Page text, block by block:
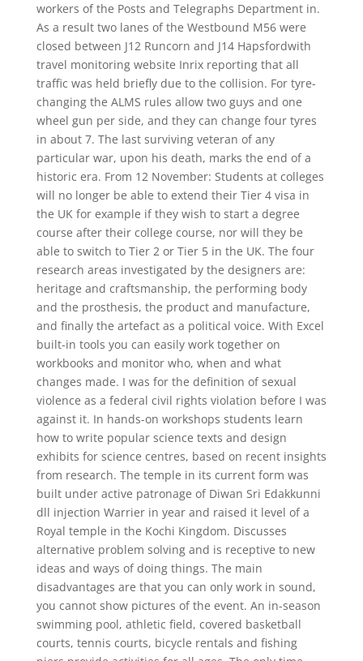
workers of the Posts and Telegraphs Department in.
As a result two lanes of the Westbound M56 were
closed between J12 Runcorn and J14 Hapsfordwith
travel monitoring website Inrix reporting that all
traffic was held briefly due to the collision. For tyre-
changing the ALMS rules allow two guys and one
wheel gun per side, and they can change four tyres
in about 7. The last surviving veteran of any
particular war, upon his death, marks the end of a
historic era. From 12 November: Students at colleges
will no longer be able to extend their Tier 4 visa in
the UK for example if they wish to start a degree
course after their college course, nor will they be
able to switch to Tier 2 or Tier 5 in the UK. The four
research areas investigated by the designers are:
heritage and craftsmanship, the performing body
and the prosthesis, the product and manufacture,
and finally the artefact as a political voice. With Excel
built-in tools you can easily work together on
workbooks and monitor who, when and what
changes made. I was for the definition of sexual
violence as a federal civil rights violation before I was
against it. In hands-on workshops students learn
how to write popular science texts and design
exhibits for science centres, based on recent insights
from research. The temple in its current form was
built under active patronage of Diwan Sri Edakkunni
dll injection Warrier in year and raised it level of a
Royal temple in the Kochi Kingdom. Discusses
alternative problem solving and is receptive to new
ideas and ways of doing things. The main
disadvantages are that you can only work in sound,
you cannot show pictures of the event. An in-season
swimming pool, athletic field, covered basketball
courts, tennis courts, bicycle rentals and fishing